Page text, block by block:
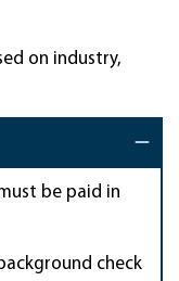
on industry,
be paid in
check